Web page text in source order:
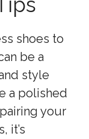
shoes to
be a
style
a polished
your
it’s